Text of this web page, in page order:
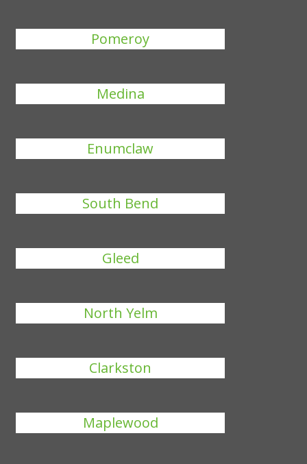
Pomeroy
Medina
Enumclaw
South Bend
Gleed
North Yelm
Clarkston
Maplewood